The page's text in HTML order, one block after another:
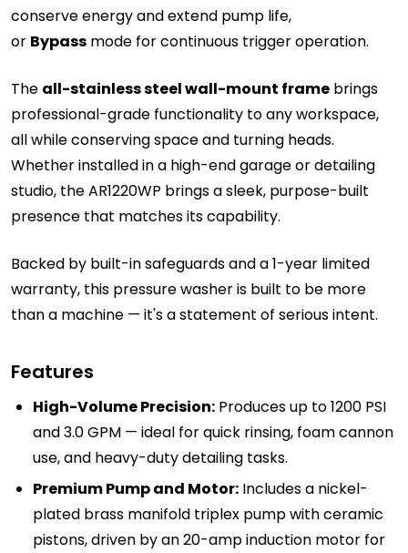
conserve energy and extend pump life,
or Bypass mode for continuous trigger operation.
The all-stainless steel wall-mount frame brings
professional-grade functionality to any workspace,
all while conserving space and turning heads.
Whether installed in a high-end garage or detailing
studio, the AR1220WP brings a sleek, purpose-built
presence that matches its capability.
Backed by built-in safeguards and a 1-year limited
warranty, this pressure washer is built to be more
than a machine — it's a statement of serious intent.
Features
High-Volume Precision: Produces up to 1200 PSI
and 3.0 GPM — ideal for quick rinsing, foam cannon
use, and heavy-duty detailing tasks.
Premium Pump and Motor: Includes a nickel-
plated brass manifold triplex pump with ceramic
pistons, driven by an 20-amp induction motor for